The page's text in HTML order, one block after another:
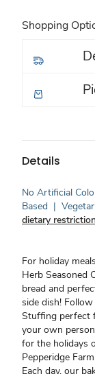
Shopping
Details
No Artificial
Based |
dietary
For holiday
Herb Seasoned
bread and
side dish!
Stuffing perfect
your own
for the holidays
Pepperidge
Each day, our